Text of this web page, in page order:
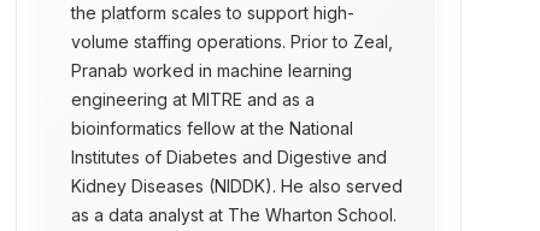
the platform scales to support high-
volume staffing operations. Prior to Zeal,
Pranab worked in machine learning
engineering at MITRE and as a
bioinformatics fellow at the National
Institutes of Diabetes and Digestive and
Kidney Diseases (NIDDK). He also served
as a data analyst at The Wharton School.